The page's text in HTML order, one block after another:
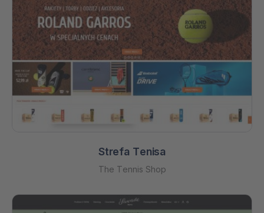
Strefa Tenisa
The Tennis Shop